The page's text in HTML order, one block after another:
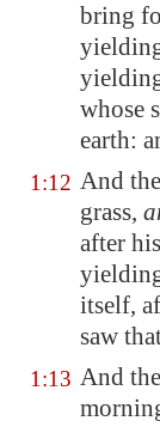
bring
whose
earth:
1:12 And
grass,
after
itself,
saw
1:13 And